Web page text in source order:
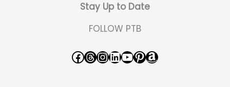
Stay Up to Date
FOLLOW PTB
Facebook Threads InstagramLinkedIn YouTube Pinterest Amazon